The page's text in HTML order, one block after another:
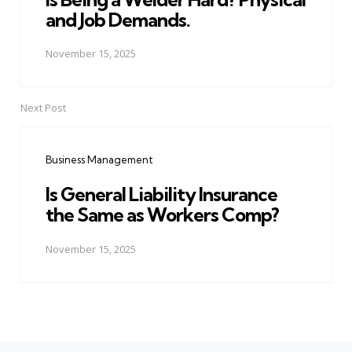
and Job Demands.
November 15, 2025
Next Post
Business Management
Is General Liability Insurance
the Same as Workers Comp?
November 15, 2025